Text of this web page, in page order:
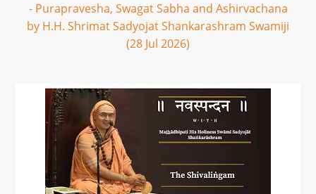
- Purapravesha, Swagat Sabha and Ashirvachana
by H.H. Shrimat Sadyojat Shankarashram Swamiji
(28 Jul 2026)